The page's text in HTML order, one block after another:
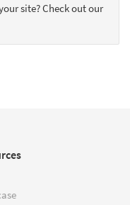
site? Check out our